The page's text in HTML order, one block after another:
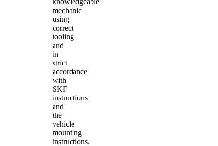
mechanic
using
correct
tooling
and
in
strict
accordance
with
SKF
instructions
and
the
vehicle
mounting
instructions.